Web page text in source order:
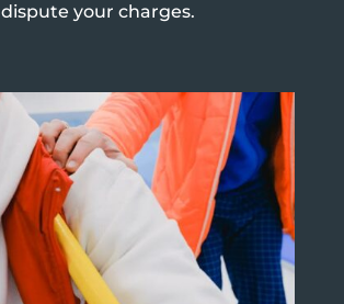
dispute your charges.